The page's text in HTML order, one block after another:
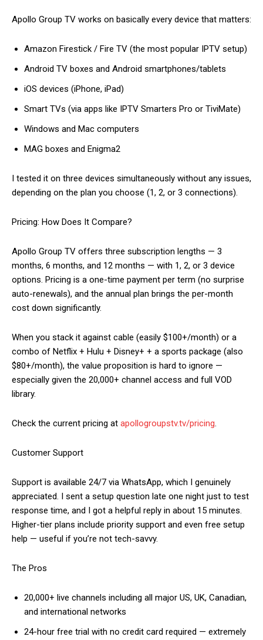
Apollo Group TV works on basically every device that matters:
Amazon Firestick / Fire TV (the most popular IPTV setup)
Android TV boxes and Android smartphones/tablets
iOS devices (iPhone, iPad)
Smart TVs (via apps like IPTV Smarters Pro or TiviMate)
Windows and Mac computers
MAG boxes and Enigma2
I tested it on three devices simultaneously without any issues,
depending on the plan you choose (1, 2, or 3 connections).
Pricing: How Does It Compare?
Apollo Group TV offers three subscription lengths — 3
months, 6 months, and 12 months — with 1, 2, or 3 device
options. Pricing is a one-time payment per term (no surprise
auto-renewals), and the annual plan brings the per-month
cost down significantly.
When you stack it against cable (easily $100+/month) or a
combo of Netflix + Hulu + Disney+ + a sports package (also
$80+/month), the value proposition is hard to ignore —
especially given the 20,000+ channel access and full VOD
library.
Check the current pricing at apollogroupstv.tv/pricing.
Customer Support
Support is available 24/7 via WhatsApp, which I genuinely
appreciated. I sent a setup question late one night just to test
response time, and I got a helpful reply in about 15 minutes.
Higher-tier plans include priority support and even free setup
help — useful if you’re not tech-savvy.
The Pros
20,000+ live channels including all major US, UK, Canadian,
and international networks
24-hour free trial with no credit card required — extremely